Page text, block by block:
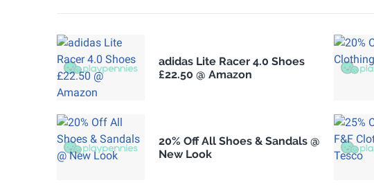
adidas Lite Racer 4.0 Shoes
£22.50 @ Amazon
20% Off All Shoes & Sandals @
New Look